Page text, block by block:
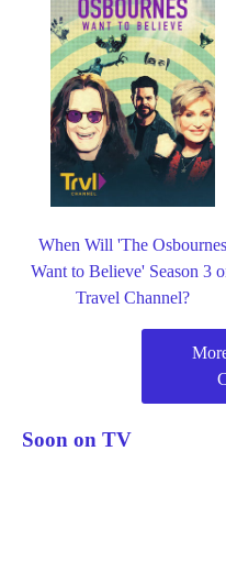
When Will 'The Osbournes
Want to Believe' Season 3
Travel Channel?
Soon on TV